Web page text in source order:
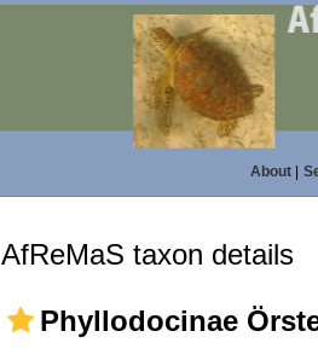
About|
AfReMaS taxon details
Phyllodocinae